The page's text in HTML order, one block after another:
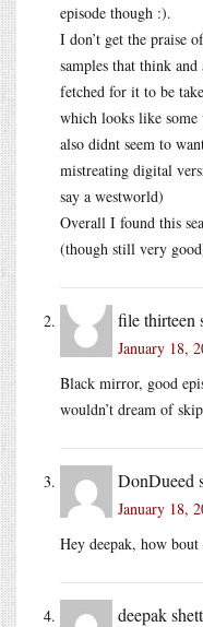
episode though :).
I don’t get the praise
samples that think
fetched for it to be
which looks like
also didnt seem to
mistreating digital
say a westworld)
Overall I found this
(though still very
file thirteen
January 18,
Black mirror, good
wouldn’t dream of
DonDueed
January 18,
Hey deepak, how
deepak